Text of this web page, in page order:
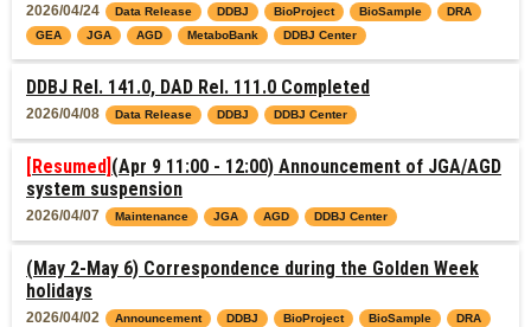
2026/04/24 Data Release DDBJ BioProject BioSample
DRA
GEA
JGA AGD MetaboBank DDBJ Center
DDBJ Rel. 141.0, DAD Rel. 111.0 Completed
2026/04/08 Data Release DDBJ DDBJ Center
[Resumed] (Apr 9 11:00 - 12:00) Announcement of JGA/AGD
system suspension
2026/04/07 Maintenance JGA AGD DDBJ Center
(May 2-May 6) Correspondence during the Golden Week
holidays
2026/04/02 Announcement DDBJ BioProject BioSample
DRA